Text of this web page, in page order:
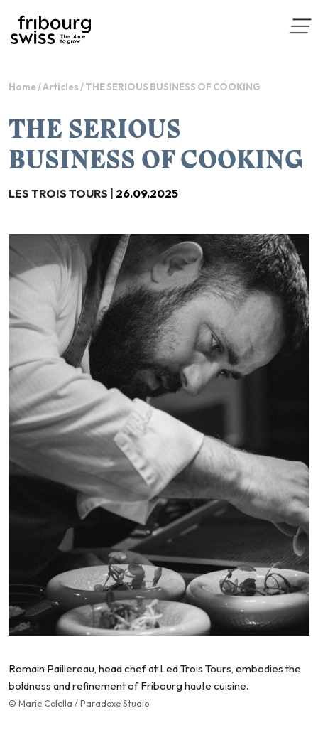
Home/Articles /THE SERIOUS BUSINESS OF COOKING
THE SERIOUS
BUSINESS OF COOKING
LES TROIS TOURS | 26.09.2025
Romain Paillereau, head chef at Led Trois Tours, embodies the
boldness and refinement of Fribourg haute cuisine.
© Marie Colella / Paradoxe Studio